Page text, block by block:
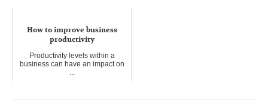
How to improve business
productivity
Productivity levels within a
business can have an impact on
...